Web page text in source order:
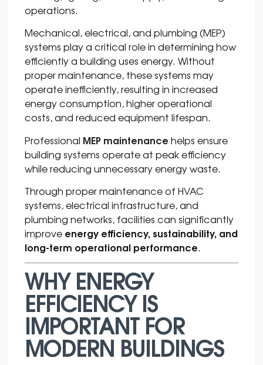
operations.
Mechanical, electrical, and plumbing (MEP)
systems play a critical role in determining how
efficiently a building uses energy. Without
proper maintenance, these systems may
operate inefficiently, resulting in increased
energy consumption, higher operational
costs, and reduced equipment lifespan.
Professional MEP maintenance helps ensure
building systems operate at peak efficiency
while reducing unnecessary energy waste.
Through proper maintenance of HVAC
systems, electrical infrastructure, and
plumbing networks, facilities can significantly
improve energy efficiency, sustainability, and
long-term operational performance.
WHY ENERGY
EFFICIENCY IS
IMPORTANT FOR
MODERN BUILDINGS